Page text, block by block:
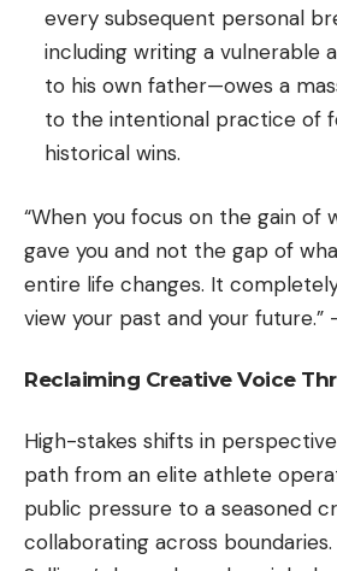
every subsequent personal
including writing a vulnerable
to his own father—owes a
to the intentional practice of
historical wins.
“When you focus on the gain of
gave you and not the gap of
entire life changes. It
view your past and your future.”
Reclaiming Creative Voice
High-stakes shifts in
path from an elite athlete
public pressure to a seasoned
collaborating across